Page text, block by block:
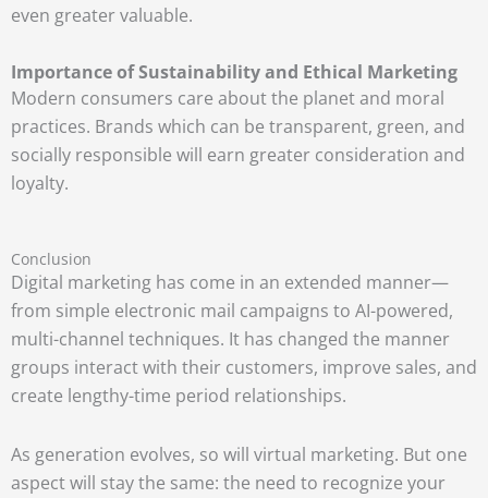
even greater valuable.
Importance of Sustainability and Ethical Marketing
Modern consumers care about the planet and moral
practices. Brands which can be transparent, green, and
socially responsible will earn greater consideration and
loyalty.
Conclusion
Digital marketing has come in an extended manner—
from simple electronic mail campaigns to AI-powered,
multi-channel techniques. It has changed the manner
groups interact with their customers, improve sales, and
create lengthy-time period relationships.
As generation evolves, so will virtual marketing. But one
aspect will stay the same: the need to recognize your